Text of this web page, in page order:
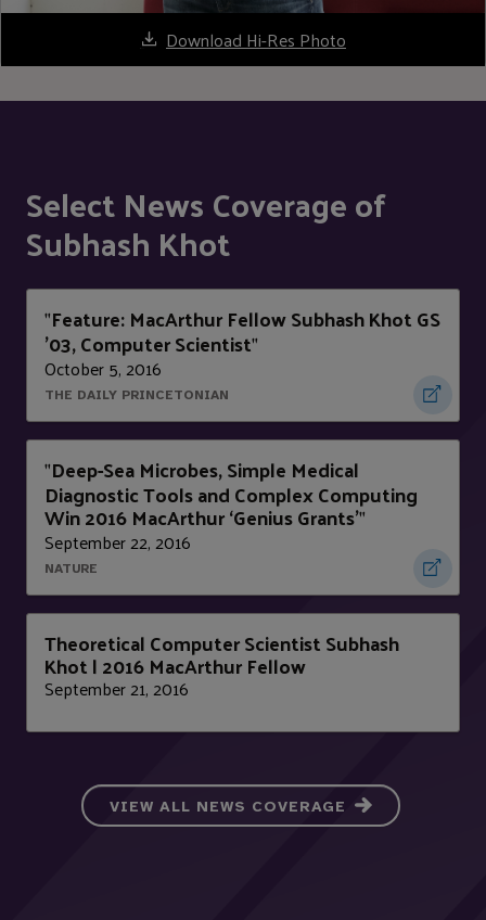
Download Hi-Res Photo
Select News Coverage of
Subhash Khot
"Feature: MacArthur Fellow Subhash Khot GS
'03, Computer Scientist"
October 5, 2016
THE DAILY PRINCETONIAN
"Deep-Sea Microbes, Simple Medical
Diagnostic Tools and Complex Computing
Win 2016 MacArthur ‘Genius Grants’"
September 22, 2016
NATURE
Theoretical Computer Scientist Subhash
Khot | 2016 MacArthur Fellow
September 21, 2016
VIEW ALL NEWS COVERAGE